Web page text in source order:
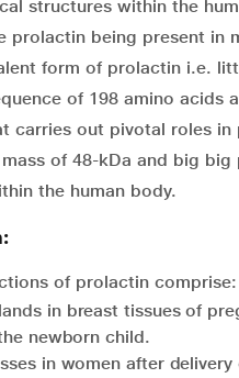
structures within the
being present in
form of prolactin i.e.
of 198 amino acids
carries out pivotal roles in
of 48-kDa and big
the human body.
of prolactin comprise:
in breast tissues of
newborn child.
in women after